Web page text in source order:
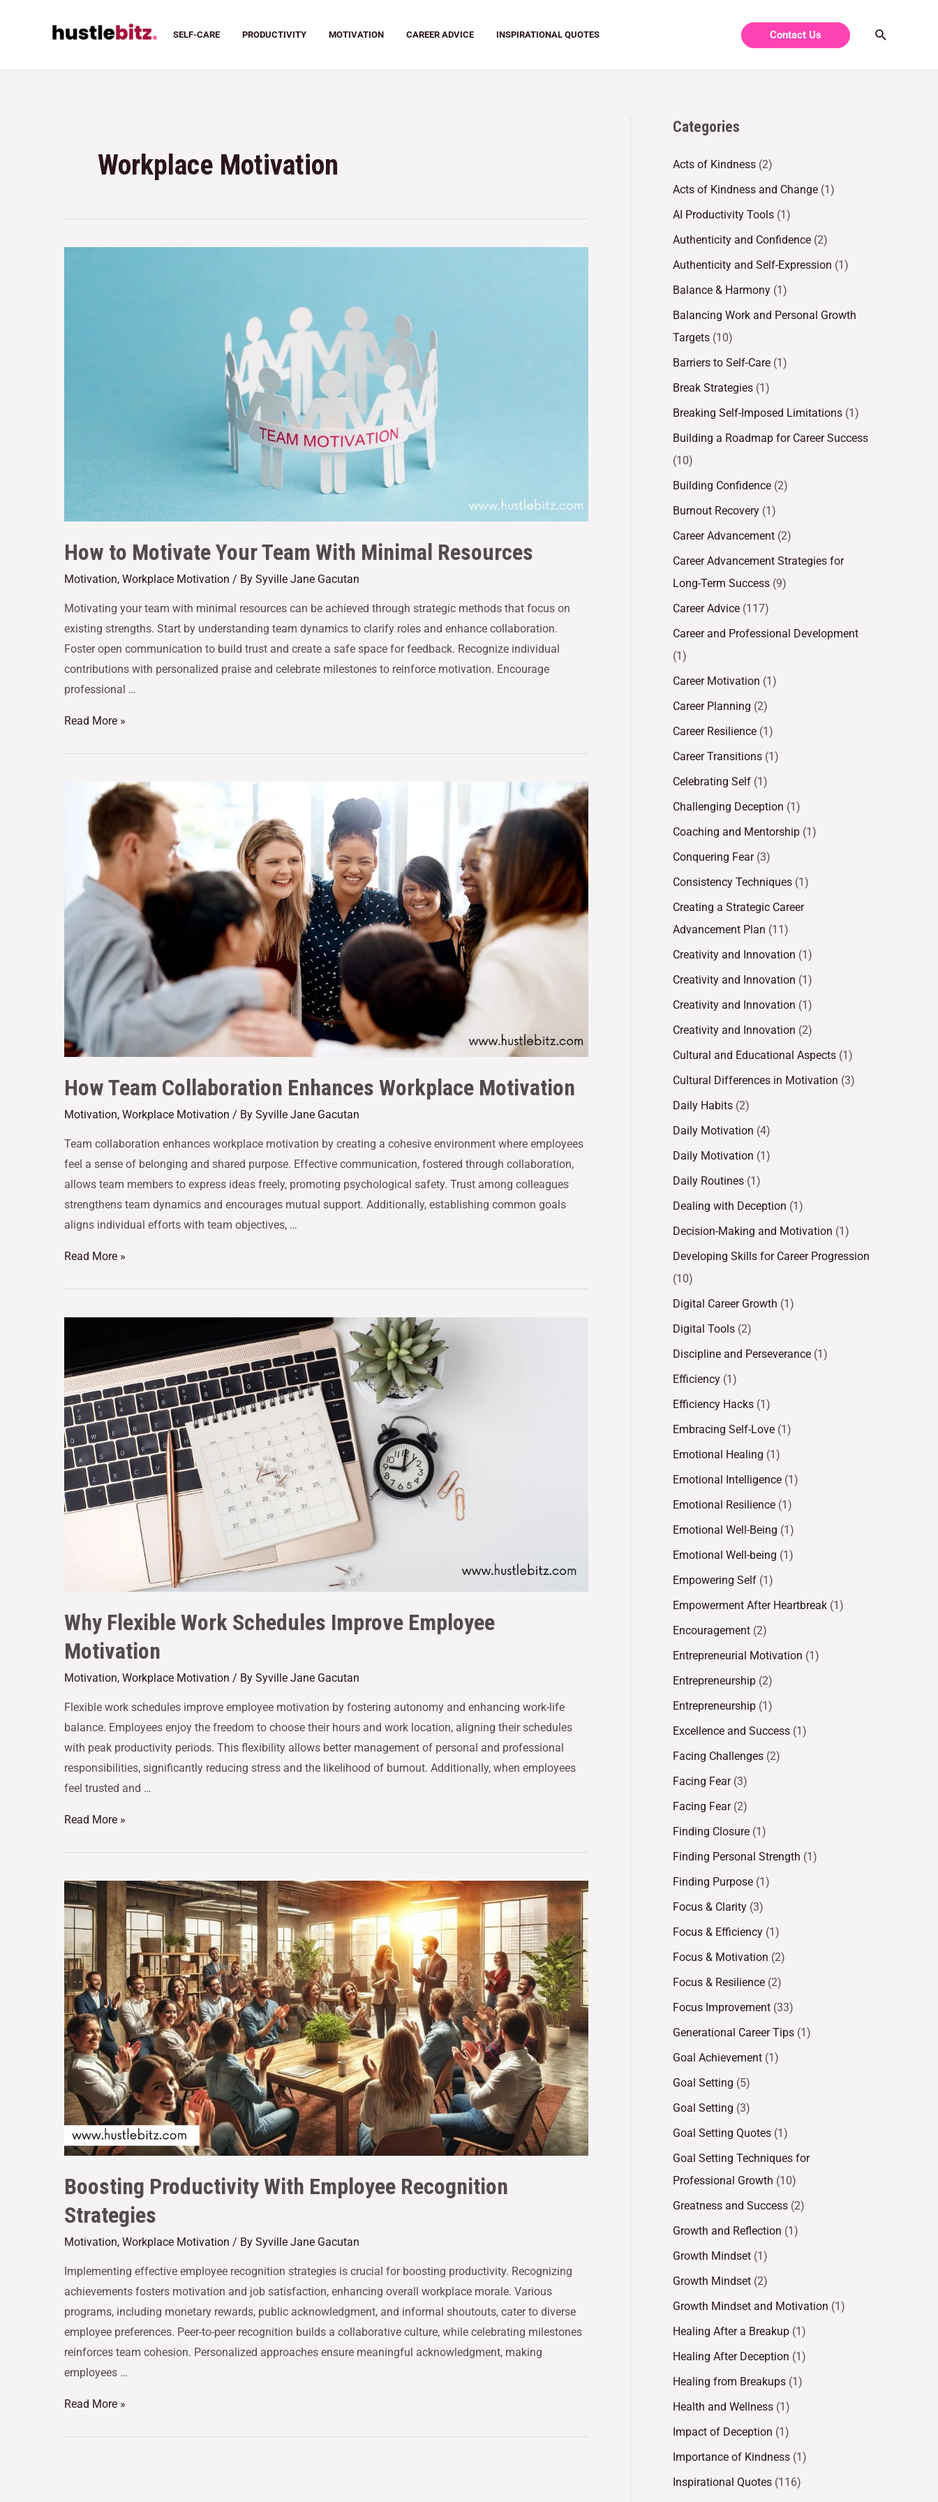
SELF-CARE PRODUCTIVITY MOTIVATION CAREER ADVICE INSPIRATIONAL QUOTES Contact Us
Workplace Motivation
How to Motivate Your Team With Minimal Resources
Motivation, Workplace Motivation / By Syville Jane Gacutan
Motivating your team with minimal resources can be achieved through strategic methods that focus on
existing strengths. Start by understanding team dynamics to clarify roles and enhance collaboration.
Foster open communication to build trust and create a safe space for feedback. Recognize individual
contributions with personalized praise and celebrate milestones to reinforce motivation. Encourage
professional …
Read More »
How Team Collaboration Enhances Workplace Motivation
Motivation, Workplace Motivation / By Syville Jane Gacutan
Team collaboration enhances workplace motivation by creating a cohesive environment where employees
feel a sense of belonging and shared purpose. Effective communication, fostered through collaboration,
allows team members to express ideas freely, promoting psychological safety. Trust among colleagues
strengthens team dynamics and encourages mutual support. Additionally, establishing common goals
aligns individual efforts with team objectives, …
Read More »
Why Flexible Work Schedules Improve Employee
Motivation
Motivation, Workplace Motivation / By Syville Jane Gacutan
Flexible work schedules improve employee motivation by fostering autonomy and enhancing work-life
balance. Employees enjoy the freedom to choose their hours and work location, aligning their schedules
with peak productivity periods. This flexibility allows better management of personal and professional
responsibilities, significantly reducing stress and the likelihood of burnout. Additionally, when employees
feel trusted and …
Read More »
Boosting Productivity With Employee Recognition
Strategies
Motivation, Workplace Motivation / By Syville Jane Gacutan
Implementing effective employee recognition strategies is crucial for boosting productivity. Recognizing
achievements fosters motivation and job satisfaction, enhancing overall workplace morale. Various
programs, including monetary rewards, public acknowledgment, and informal shoutouts, cater to diverse
employee preferences. Peer-to-peer recognition builds a collaborative culture, while celebrating milestones
reinforces team cohesion. Personalized approaches ensure meaningful acknowledgment, making
employees …
Read More »
Categories
Acts of Kindness (2)
Acts of Kindness and Change (1)
AI Productivity Tools (1)
Authenticity and Confidence (2)
Authenticity and Self-Expression (1)
Balance & Harmony (1)
Balancing Work and Personal Growth
Targets (10)
Barriers to Self-Care (1)
Break Strategies (1)
Breaking Self-Imposed Limitations (1)
Building a Roadmap for Career Success
(10)
Building Confidence (2)
Burnout Recovery (1)
Career Advancement (2)
Career Advancement Strategies for
Long-Term Success (9)
Career Advice (117)
Career and Professional Development
(1)
Career Motivation (1)
Career Planning (2)
Career Resilience (1)
Career Transitions (1)
Celebrating Self (1)
Challenging Deception (1)
Coaching and Mentorship (1)
Conquering Fear(3)
Consistency Techniques (1)
Creating a Strategic Career
Advancement Plan (11)
Creativity and Innovation (1)
Creativity and Innovation (1)
Creativity and Innovation (1)
Creativity and Innovation (2)
Cultural and Educational Aspects (1)
Cultural Differences in Motivation (3)
Daily Habits (2)
Daily Motivation (4)
Daily Motivation (1)
Daily Routines (1)
Dealing with Deception (1)
Decision-Making and Motivation (1)
Developing Skills for Career Progression
(10)
Digital Career Growth (1)
Digital Tools (2)
Discipline and Perseverance (1)
Efficiency (1)
Efficiency Hacks (1)
Embracing Self-Love (1)
Emotional Healing (1)
Emotional Intelligence (1)
Emotional Resilience (1)
Emotional Well-Being (1)
Emotional Well-being (1)
Empowering Self (1)
Empowerment After Heartbreak (1)
Encouragement (2)
Entrepreneurial Motivation (1)
Entrepreneurship (2)
Entrepreneurship (1)
Excellence and Success (1)
Facing Challenges (2)
Facing Fear(3)
Facing Fear(2)
Finding Closure (1)
Finding Personal Strength (1)
Finding Purpose (1)
Focus & Clarity (3)
Focus & Efficiency (1)
Focus & Motivation (2)
Focus & Resilience (2)
Focus Improvement (33)
Generational Career Tips (1)
Goal Achievement (1)
Goal Setting (5)
Goal Setting (3)
Goal Setting Quotes (1)
Goal Setting Techniques for
Professional Growth (10)
Greatness and Success (2)
Growth and Reflection (1)
Growth Mindset (1)
Growth Mindset (2)
Growth Mindset and Motivation (1)
Healing After a Breakup (1)
Healing After Deception (1)
Healing from Breakups (1)
Health and Wellness (1)
Impact of Deception (1)
Importance of Kindness (1)
Inspirational Quotes (116)